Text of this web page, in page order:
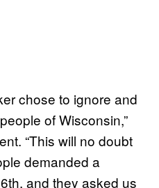
chose to ignore and
of Wisconsin,”
“This will no doubt
demanded a
and they asked us